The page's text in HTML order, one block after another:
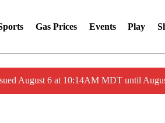
Gas Prices Events Play
August 6 at 10:14AM MDT until